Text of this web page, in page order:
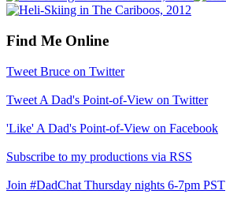
Find Me Online
Tweet Bruce on Twitter
Tweet A Dad's Point-of-View on Twitter
'Like' A Dad's Point-of-View on Facebook
Subscribe to my productions via RSS
Join #DadChat Thursday nights 6-7pm PST